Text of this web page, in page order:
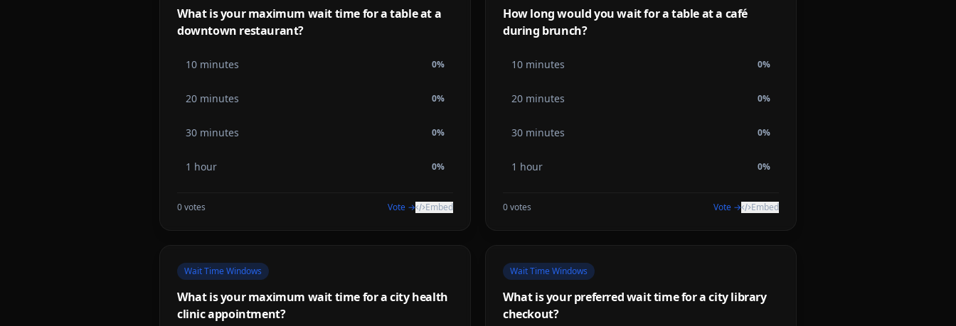
What is your maximum wait time for a table at a
downtown restaurant?
10 minutes 0%
20 minutes 0%
30 minutes 0%
1 hour 0%
0votes Vote → Embed
How long would you wait for a table at a café
during brunch?
10 minutes 0%
20 minutes 0%
30 minutes 0%
1 hour 0%
0votes Vote → Embed
Wait Time Windows
What is your maximum wait time for a city health
clinic appointment?
Wait Time Windows
What is your preferred wait time for a city library
checkout?